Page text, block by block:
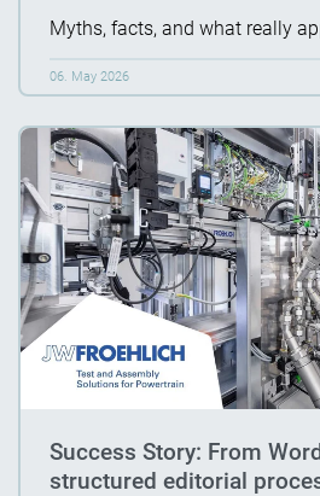
Myths, facts, and what really
06. May 2026
Success Story: From
structured editorial